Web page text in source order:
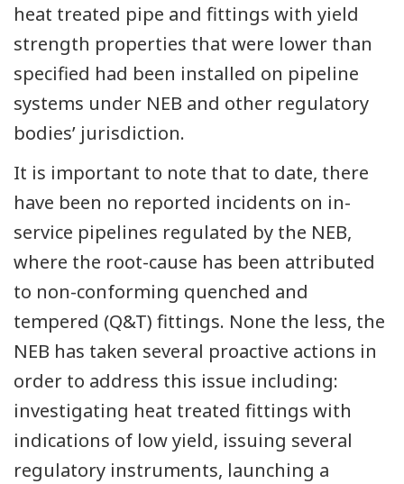
heat treated pipe and fittings with yield
strength properties that were lower than
specified had been installed on pipeline
systems under NEB and other regulatory
bodies’ jurisdiction.
It is important to note that to date, there
have been no reported incidents on in-
service pipelines regulated by the NEB,
where the root-cause has been attributed
to non-conforming quenched and
tempered (Q&T) fittings. None the less, the
NEB has taken several proactive actions in
order to address this issue including:
investigating heat treated fittings with
indications of low yield, issuing several
regulatory instruments, launching a